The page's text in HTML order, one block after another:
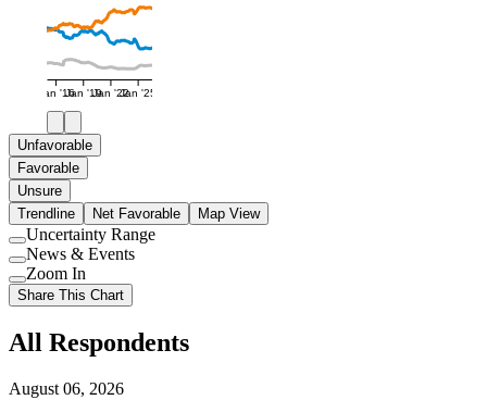
Jan '16Jan '19Jan '22Jan '25
Unfavorable
Favorable
Unsure
Trendline
Net Favorable Map View
Use
setting
Uncertainty Range
Use
setting
News & Events
Use
setting
Zoom In
Share This Chart
All Respondents
August 06, 2026